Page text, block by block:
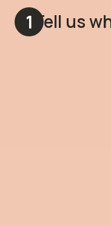
1 Tell us